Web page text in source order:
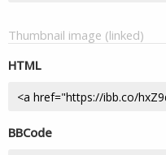
Thumbnail image (linked)
HTML
BBCode